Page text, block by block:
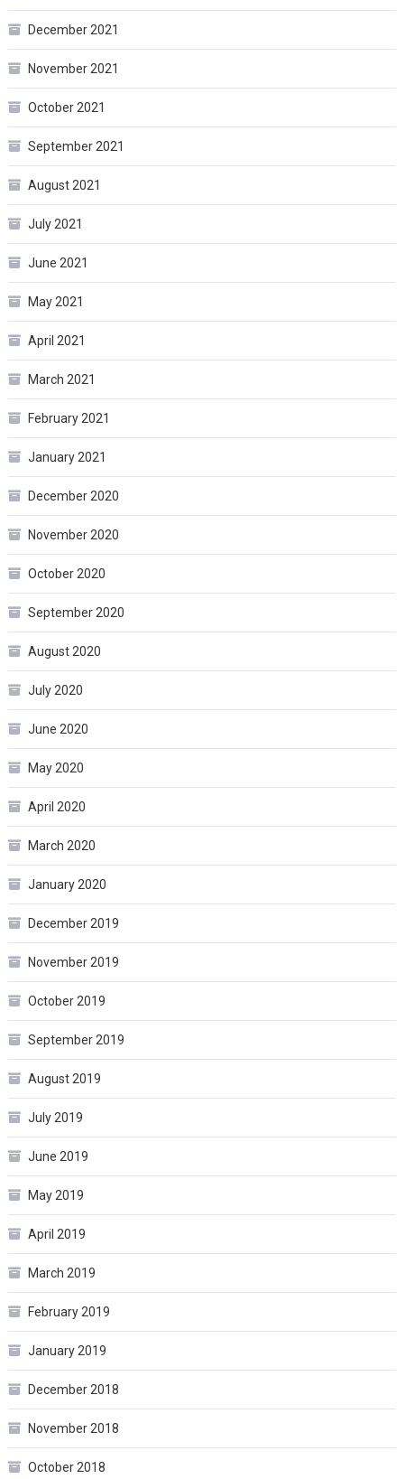
December 2021
November 2021
October 2021
September 2021
August 2021
July 2021
June 2021
May 2021
April 2021
March 2021
February 2021
January 2021
December 2020
November 2020
October 2020
September 2020
August 2020
July 2020
June 2020
May 2020
April 2020
March 2020
January 2020
December 2019
November 2019
October 2019
September 2019
August 2019
July 2019
June 2019
May 2019
April 2019
March 2019
February 2019
January 2019
December 2018
November 2018
October 2018